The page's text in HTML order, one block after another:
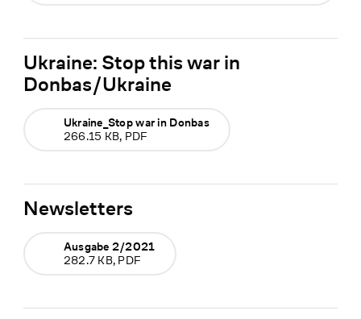
Ukraine: Stop this war in
Donbas/Ukraine
Ukraine_Stop war in Donbas
266.15 KB, PDF
Newsletters
Ausgabe 2/2021
282.7 KB, PDF